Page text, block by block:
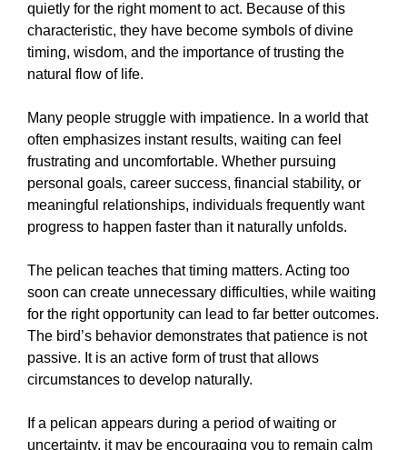
quietly for the right moment to act. Because of this
characteristic, they have become symbols of divine
timing, wisdom, and the importance of trusting the
natural flow of life.
Many people struggle with impatience. In a world that
often emphasizes instant results, waiting can feel
frustrating and uncomfortable. Whether pursuing
personal goals, career success, financial stability, or
meaningful relationships, individuals frequently want
progress to happen faster than it naturally unfolds.
The pelican teaches that timing matters. Acting too
soon can create unnecessary difficulties, while waiting
for the right opportunity can lead to far better outcomes.
The bird’s behavior demonstrates that patience is not
passive. It is an active form of trust that allows
circumstances to develop naturally.
If a pelican appears during a period of waiting or
uncertainty, it may be encouraging you to remain calm